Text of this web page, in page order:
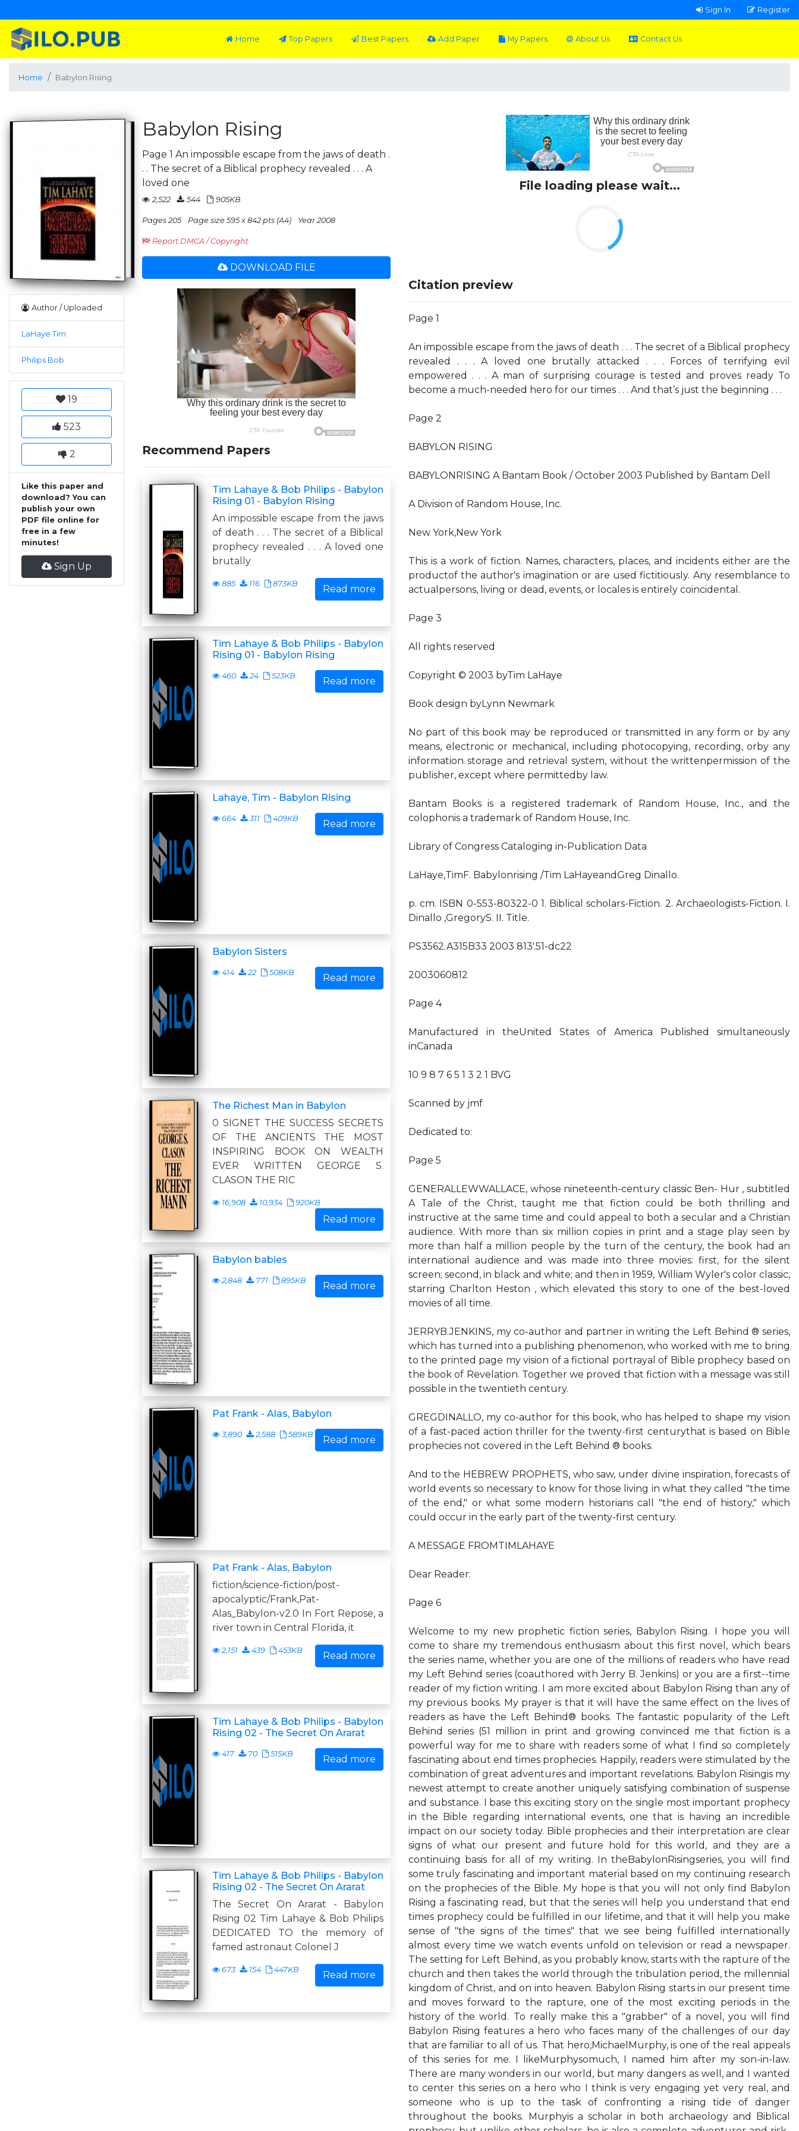
Sign In Register
Home Top Papers Best Papers Add Paper My Papers About Us Contact Us
Home Babylon Rising
Author / Uploaded
LaHaye Tim
Philips Bob
19
523
2
Like this paper and
download? You can
publish your own
PDF file online for
free in a few
minutes!
Sign Up
Babylon Rising
Page 1 An impossible escape from the jaws of death .
. . The secret of a Biblical prophecy revealed . . . A
loved one
2,522 544 905KB
Pages 205 Page size 595 x 842 pts (A4) Year 2008
Report DMCA / Copyright
DOWNLOAD FILE
Recommend Papers
Tim Lahaye & Bob Philips - Babylon
Rising 01 - Babylon Rising
An impossible escape from the jaws
of death . . . The secret of a Biblical
prophecy revealed . . . A loved one
brutally
885 116 873KB Read more
Tim Lahaye & Bob Philips - Babylon
Rising 01 - Babylon Rising
460 24 523KB Read more
Lahaye, Tim - Babylon Rising
664 311 409KB Read more
Babylon Sisters
414 22 508KB Read more
The Richest Man in Babylon
0 SIGNET THE SUCCESS SECRETS
OF THE ANCIENTS THE MOST
INSPIRING BOOK ON WEALTH
EVER WRITTEN GEORGE S.
CLASON THE RIC
16,908 10,934 920KB
Read more
Babylon babies
2,848 771 895KB Read more
Pat Frank - Alas, Babylon
3,890 2,588 589KB Read more
Pat Frank - Alas, Babylon
fiction/science-fiction/post-
apocalyptic/Frank,Pat-
Alas_Babylon-v2.0 In Fort Repose, a
river town in Central Florida, it
2,151 439 453KB Read more
Tim Lahaye & Bob Philips - Babylon
Rising 02 - The Secret On Ararat
417 70 515KB Read more
Tim Lahaye & Bob Philips - Babylon
Rising 02 - The Secret On Ararat
The Secret On Ararat - Babylon
Rising 02 Tim Lahaye & Bob Philips
DEDICATED TO the memory of
famed astronaut Colonel J
673 154 447KB Read more
File loading please wait...
Citation preview
Page 1
An impossible escape from the jaws of death . . . The secret of a Biblical prophecy
revealed . . . A loved one brutally attacked . . . Forces of terrifying evil
empowered . . . A man of surprising courage is tested and proves ready To
become a much-needed hero for our times . . . And that’s just the beginning . . .
Page 2
BABYLON RISING
BABYLONRISING A Bantam Book / October 2003 Published by Bantam Dell
A Division of Random House, Inc.
New York,New York
This is a work of fiction. Names, characters, places, and incidents either are the
productof the author's imagination or are used fictitiously. Any resemblance to
actualpersons, living or dead, events, or locales is entirely coincidental.
Page 3
All rights reserved
Copyright © 2003 byTim LaHaye
Book design byLynn Newmark
No part of this book may be reproduced or transmitted in any form or by any
means, electronic or mechanical, including photocopying, recording, orby any
information storage and retrieval system, without the writtenpermission of the
publisher, except where permittedby law.
Bantam Books is a registered trademark of Random House, Inc., and the
colophonis a trademark of Random House, Inc.
Library of Congress Cataloging in-Publication Data
LaHaye,TimF. Babylonrising /Tim LaHayeandGreg Dinallo.
p. cm. ISBN 0-553-80322-0 1. Biblical scholars-Fiction. 2. Archaeologists-Fiction. I.
Dinallo ,GregoryS. II. Title.
PS3562.A315B33 2003 813'.51-dc22
2003060812
Page 4
Manufactured in theUnited States of America Published simultaneously
inCanada
10 9 8 7 6 5 1 3 2 1 BVG
Scanned by jmf
Dedicated to:
Page 5
GENERALLEWWALLACE, whose nineteenth-century classic Ben- Hur , subtitled
A Tale of the Christ, taught me that fiction could be both thrilling and
instructive at the same time and could appeal to both a secular and a Christian
audience. With more than six million copies in print and a stage play seen by
more than half a million people by the turn of the century, the book had an
international audience and was made into three movies: first, for the silent
screen; second, in black and white; and then in 1959, William Wyler's color classic,
starring Charlton Heston , which elevated this story to one of the best-loved
movies of all time.
JERRYB.JENKINS, my co-author and partner in writing the Left Behind ® series,
which has turned into a publishing phenomenon, who worked with me to bring
to the printed page my vision of a fictional portrayal of Bible prophecy based on
the book of Revelation. Together we proved that fiction with a message was still
possible in the twentieth century.
GREGDINALLO, my co-author for this book, who has helped to shape my vision
of a fast-paced action thriller for the twenty-first centurythat is based on Bible
prophecies not covered in the Left Behind ® books.
And to the HEBREW PROPHETS, who saw, under divine inspiration, forecasts of
world events so necessary to know for those living in what they called "the time
of the end," or what some modern historians call "the end of history," which
could occur in the early part of the twenty-first century.
A MESSAGE FROMTIMLAHAYE
Dear Reader:
Page 6
Welcome to my new prophetic fiction series, Babylon Rising. I hope you will
come to share my tremendous enthusiasm about this first novel, which bears
the series name, whether you are one of the millions of readers who have read
my Left Behind series (coauthored with Jerry B. Jenkins) or you are a first--time
reader of my fiction writing. I am more excited about Babylon Rising than any of
my previous books. My prayer is that it will have the same effect on the lives of
readers as have the Left Behind® books. The fantastic popularity of the Left
Behind series (51 million in print and growing convinced me that fiction is a
powerful way for me to share with readers some of what I find so completely
fascinating about end times prophecies. Happily, readers were stimulated by the
combination of great adventures and important revelations. Babylon Risingis my
newest attempt to create another uniquely satisfying combination of suspense
and substance. I base this exciting story on the single most important prophecy
in the Bible regarding international events, one that is having an incredible
impact on our society today. Bible prophecies and their interpretation are clear
signs of what our present and future hold for this world, and they are a
continuing basis for all of my writing. In theBabylonRisingseries, you will find
some truly fascinating and important material based on my continuing research
on the prophecies of the Bible. My hope is that you will not only find Babylon
Rising a fascinating read, but that the series will help you understand that end
times prophecy could be fulfilled in our lifetime, and that it will help you make
sense of "the signs of the times" that we see being fulfilled internationally
almost every time we watch events unfold on television or read a newspaper.
The setting for Left Behind, as you probably know, starts with the rapture of the
church and then takes the world through the tribulation period, the millennial
kingdom of Christ, and on into heaven. Babylon Rising starts in our present time
and moves forward to the rapture, one of the most exciting periods in the
history of the world. To really make this a "grabber" of a novel, you will find
Babylon Rising features a hero who faces many of the challenges of our day
that are familiar to all of us. That hero,MichaelMurphy, is one of the real appeals
of this series for me. I likeMurphysomuch, I named him after my son-in-law.
There are many wonders in our world, but many dangers as well, and I wanted
to center this series on a hero who I think is very engaging yet very real, and
someone who is up to the task of confronting a rising tide of danger
throughout the books. Murphyis a scholar in both archaeology and Biblical